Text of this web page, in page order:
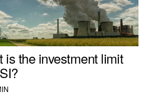
is the investment limit